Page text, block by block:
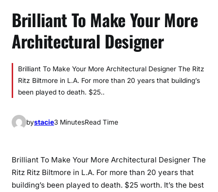
Brilliant To Make Your More
Architectural Designer
Brilliant To Make Your More Architectural Designer The Ritz
Ritz Biltmore in L.A. For more than 20 years that building’s
been played to death. $25..
bystacie3 MinutesRead Time
Brilliant To Make Your More Architectural Designer The
Ritz Ritz Biltmore in L.A. For more than 20 years that
building’s been played to death. $25 worth. It’s the best